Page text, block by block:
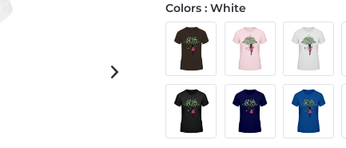
Colors : White